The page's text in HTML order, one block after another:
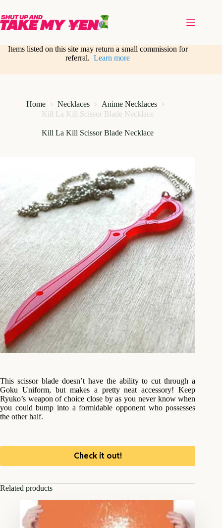
content
Items listed on this site may return a small commission for
referral.Learn more
Home Necklaces
Anime Necklaces
Kill La Kill Scissor Blade Necklace
Kill La Kill Scissor Blade Necklace
This scissor blade doesn’t have the ability to cut through a
Goku Uniform, but makes a pretty neat accessory! Keep
Ryuko’s weapon of choice close by as you never know when
you could bump into a formidable opponent who possesses
the other half.
Check it out!
Related products